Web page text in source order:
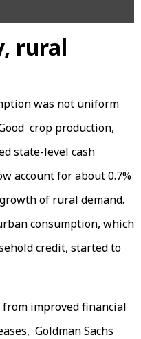
rural
was not uniform
crop production,
state-level cash
account for about 0.7%
of rural demand.
consumption, which
credit, started to
improved financial
Goldman Sachs